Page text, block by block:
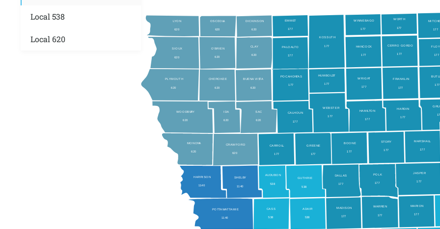
LYON
620
OSCEOLA
620
DICKINSON
620
CLAY
620
O’BRIEN
620
SIOUX
620
PLYMOUTH
620
CHEROKEE
620
BUENA VISTA
620
WOODBURY
620
IDA
620
SAC
620
MONONA
620
CRAWFORD
620
EMMET
177
PALOALTO
177
POCAHONTAS
177
CALHOUN
177
CARROLL
177
GREENE
177
WEBSTER
177
HUMBOLDT
177
KOSSUTH
177
WINNEBAGO
177
HANCOCK
177
WRIGHT
177
HAMILTON
177
BOONE
177
STORY
177
MARSHALL
177
HARDIN
177
177
FRANKLIN
177
CERRO GORDO
177
WORTH
177 177
177
JASPER
177
POLK
177
DALLAS
177
MADISON
177
WARREN
177
MARION
177
HARRISON
1140
SHELBY
1140
POTTAWATTAMIE
1140
AUDUBON
538
GUTHRIE
538
CASS
538
ADAIR
538
Local 538
Local 620